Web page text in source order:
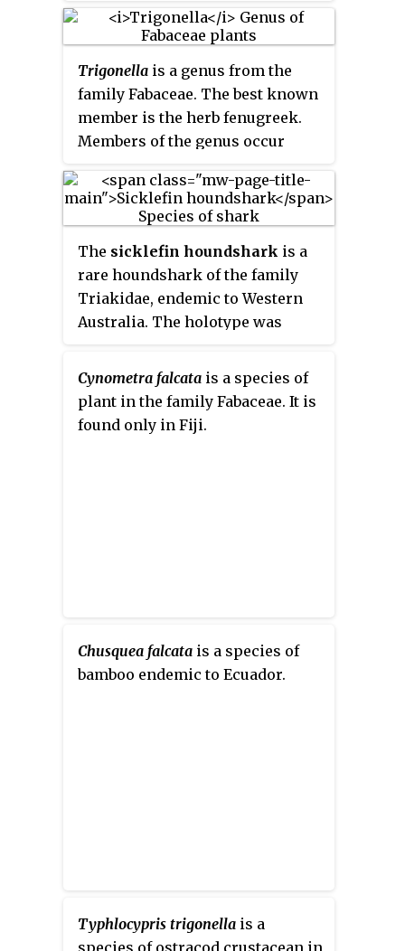
meter, and tree medick is a shrub.
Members of the genus are known
such as medicarpin and
medicagenic acid. Chromosome
numbers inMedicagorange from
2n= 14 to 48.
gets its name the "Spanish Oak"
as these are the areas of early
Spanish colonies, whilst
"southern red oak" comes from
both its range and leaf color
during late summer and fall. The
southern red oak is a deciduous
angiosperm, so has leaves that
die after each growing period
of growth.
Trigonella is a genus from the
family Fabaceae. The best known
member is the herb fenugreek.
Members of the genus occur
southern Europe, non‑tropical
Africa, western and central Asia,
Australia.
The sicklefin houndshark is a
rare houndshark of the family
Triakidae, endemic to Western
Australia. The holotype was
metres (490 ft) Its reproduction
is ovoviviparous.
Cynometra falcata is a species of
plant in the family Fabaceae. It is
found only in Fiji.
Chusquea falcata is a species of
bamboo endemic to Ecuador.
Typhlocypris trigonella is a
species of ostracod crustacean in